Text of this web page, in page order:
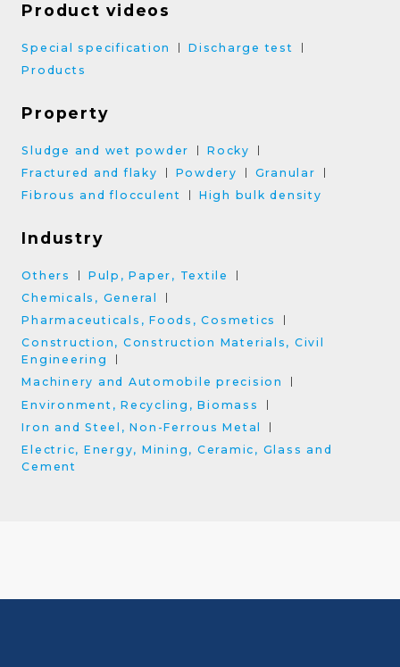
Product videos
Special specification
Discharge test
Products
Property
Sludge and wet powder
Rocky
Fractured and flaky
Powdery
Granular
Fibrous and flocculent
High bulk density
Industry
Others
Pulp, Paper, Textile
Chemicals, General
Pharmaceuticals, Foods, Cosmetics
Construction, Construction Materials, Civil
Engineering
Machinery and Automobile precision
Environment, Recycling, Biomass
Iron and Steel, Non-Ferrous Metal
Electric, Energy, Mining, Ceramic, Glass and
Cement